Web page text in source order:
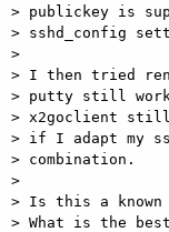
> publickey is
> sshd_config
>
> I then tried
> putty still
> x2goclient still
> if I adapt my
> combination.
>
> Is this a
> What is the